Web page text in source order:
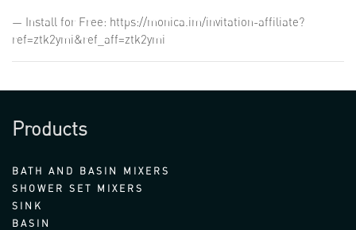
— Install for Free: https://monica.im/invitation-affiliate?
ref=ztk2ymi&ref_aff=ztk2ymi
Products
BATH AND BASIN MIXERS
SHOWER SET MIXERS
SINK
BASIN